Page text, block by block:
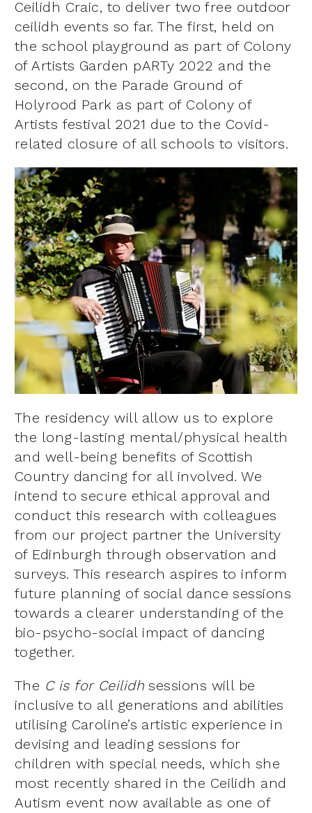
Ceilidh Craic, to deliver two free outdoor
ceilidh events so far. The first, held on
the school playground as part of Colony
of Artists Garden pARTy 2022 and the
second, on the Parade Ground of
Holyrood Park as part of Colony of
Artists festival 2021 due to the Covid-
related closure of all schools to visitors.
The residency will allow us to explore
the long-lasting mental/physical health
and well-being benefits of Scottish
Country dancing for all involved. We
intend to secure ethical approval and
conduct this research with colleagues
from our project partner the University
of Edinburgh through observation and
surveys. This research aspires to inform
future planning of social dance sessions
towards a clearer understanding of the
bio-psycho-social impact of dancing
together.
The C is for Ceilidh sessions will be
inclusive to all generations and abilities
utilising Caroline’s artistic experience in
devising and leading sessions for
children with special needs, which she
most recently shared in the Ceilidh and
Autism event now available as one of